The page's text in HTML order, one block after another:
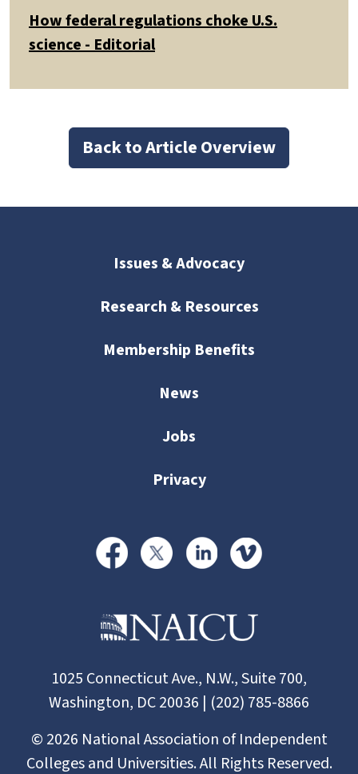
How federal regulations choke U.S.
science - Editorial
Back to Article Overview
Issues & Advocacy
Research & Resources
Membership Benefits
News
Jobs
Privacy
1025 Connecticut Ave., N.W., Suite 700,
Washington, DC 20036 | (202) 785-8866
© 2026 National Association of Independent
Colleges and Universities. All Rights Reserved.